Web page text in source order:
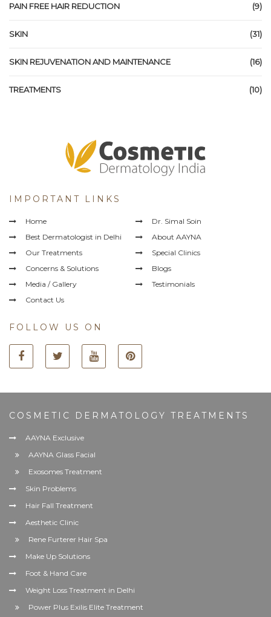
PAIN FREE HAIR REDUCTION (9)
SKIN (31)
SKIN REJUVENATION AND MAINTENANCE (16)
TREATMENTS (10)
IMPORTANT LINKS
Home
Dr. Simal Soin
Best Dermatologist in Delhi
About AAYNA
Our Treatments
Special Clinics
Concerns & Solutions
Blogs
Media / Gallery
Testimonials
Contact Us
FOLLOW US ON
COSMETIC DERMATOLOGY TREATMENTS
AAYNA Exclusive
AAYNA Glass Facial
Exosomes Treatment
Skin Problems
Hair Fall Treatment
Aesthetic Clinic
Rene Furterer Hair Spa
Make Up Solutions
Foot & Hand Care
Weight Loss Treatment in Delhi
Power Plus Exilis Elite Treatment